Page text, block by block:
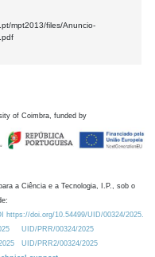
mpt2013/files/Anuncio-
of Coimbra, funded by
a Ciência e a Tecnologia, I.P., sob o
https://doi.org/10.54499/UID/00324/2025.
UID/PRR/00324/2025
UID/PRR2/00324/2025